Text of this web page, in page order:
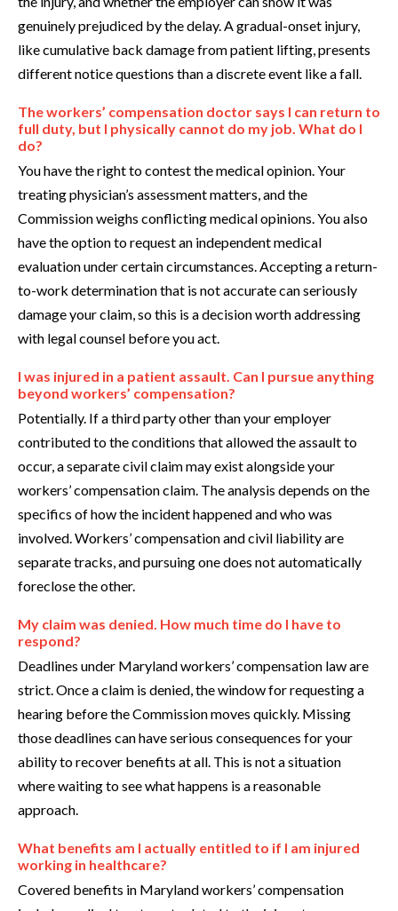
genuinely prejudiced by the delay. A gradual-onset injury,
like cumulative back damage from patient lifting, presents
different notice questions than a discrete event like a fall.
The workers’ compensation doctor says I can return to
full duty, but I physically cannot do my job. What do I
do?
You have the right to contest the medical opinion. Your
treating physician’s assessment matters, and the
Commission weighs conflicting medical opinions. You also
have the option to request an independent medical
evaluation under certain circumstances. Accepting a return-
to-work determination that is not accurate can seriously
damage your claim, so this is a decision worth addressing
with legal counsel before you act.
I was injured in a patient assault. Can I pursue anything
beyond workers’ compensation?
Potentially. If a third party other than your employer
contributed to the conditions that allowed the assault to
occur, a separate civil claim may exist alongside your
workers’ compensation claim. The analysis depends on the
specifics of how the incident happened and who was
involved. Workers’ compensation and civil liability are
separate tracks, and pursuing one does not automatically
foreclose the other.
My claim was denied. How much time do I have to
respond?
Deadlines under Maryland workers’ compensation law are
strict. Once a claim is denied, the window for requesting a
hearing before the Commission moves quickly. Missing
those deadlines can have serious consequences for your
ability to recover benefits at all. This is not a situation
where waiting to see what happens is a reasonable
approach.
What benefits am I actually entitled to if I am injured
working in healthcare?
Covered benefits in Maryland workers’ compensation